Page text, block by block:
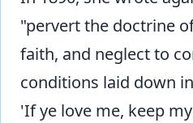
"pervert the doctrine
faith, and neglect to
conditions laid down
'If ye love me, keep my